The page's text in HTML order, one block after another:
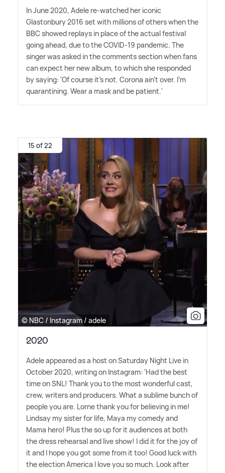
In June 2020, Adele re-watched her iconic
Glastonbury 2016 set with millions of others when the
BBC showed replays in place of the actual festival
going ahead, due to the COVID-19 pandemic. The
singer was asked in the comments section when fans
can expect her new album, to which she responded
by saying: 'Of course it's not. Corona ain't over. I'm
quarantining. Wear a mask and be patient.'
15 of 22
© NBC / Instagram / adele
2020
Adele appeared as a host on Saturday Night Live in
October 2020, writing on Instagram: 'Had the best
time on SNL! Thank you to the most wonderful cast,
crew, writers and producers. What a sublime bunch of
people you are. Lorne thank you for believing in me!
Lindsay my sister for life, Maya my comedy and
Mama hero! Plus the so up for it audiences at both
the dress rehearsal and live show! I did it for the joy of
it and I hope you got some from it too! Good luck with
the election America I love you so much. Look after